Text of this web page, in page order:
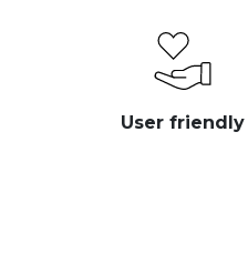
User friendly